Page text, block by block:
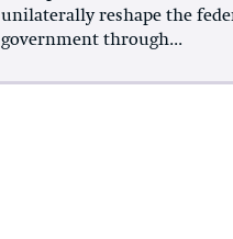
unilaterally reshape the
government through...